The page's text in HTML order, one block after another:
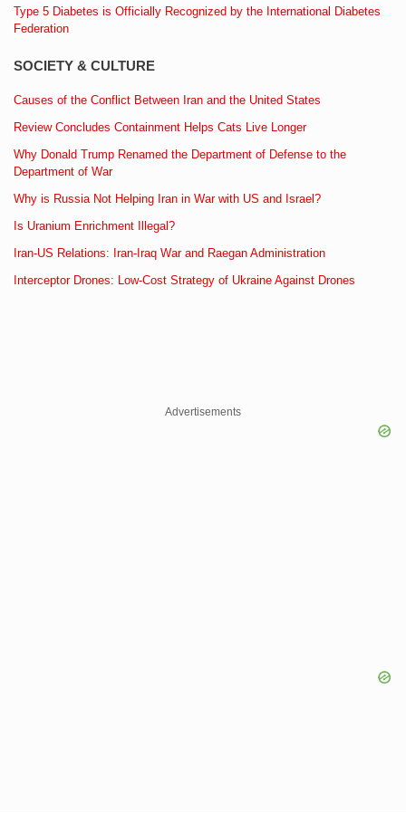
Type 5 Diabetes is Officially Recognized by the International Diabetes
Federation
SOCIETY & CULTURE
Causes of the Conflict Between Iran and the United States
Review Concludes Containment Helps Cats Live Longer
Why Donald Trump Renamed the Department of Defense to the
Department of War
Why is Russia Not Helping Iran in War with US and Israel?
Is Uranium Enrichment Illegal?
Iran-US Relations: Iran-Iraq War and Raegan Administration
Interceptor Drones: Low-Cost Strategy of Ukraine Against Drones
Advertisements